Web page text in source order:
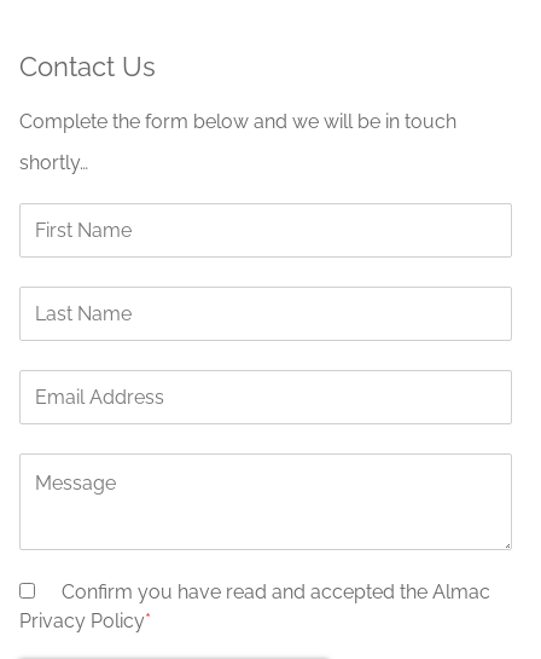
Contact Us
Complete the form below and we will be in touch
shortly…
Confirm you have read and accepted the Almac
Privacy Policy*